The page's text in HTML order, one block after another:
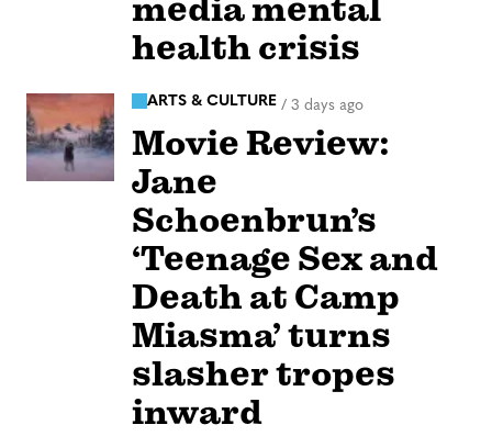
media mental
health crisis
ARTS & CULTURE / 3 days ago
Movie Review:
Jane
Schoenbrun’s
‘Teenage Sex and
Death at Camp
Miasma’ turns
slasher tropes
inward